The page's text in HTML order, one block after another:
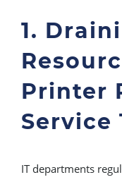
1.
Printer
Service
IT departments